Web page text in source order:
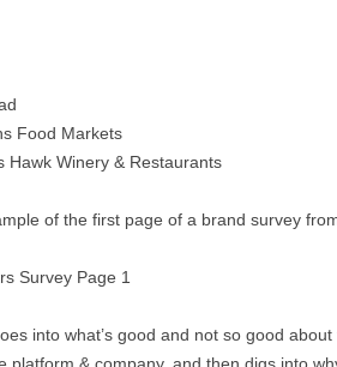
Food Markets
Hawk Winery & Restaurants
of the first page of a brand survey
into what’s good and not so good